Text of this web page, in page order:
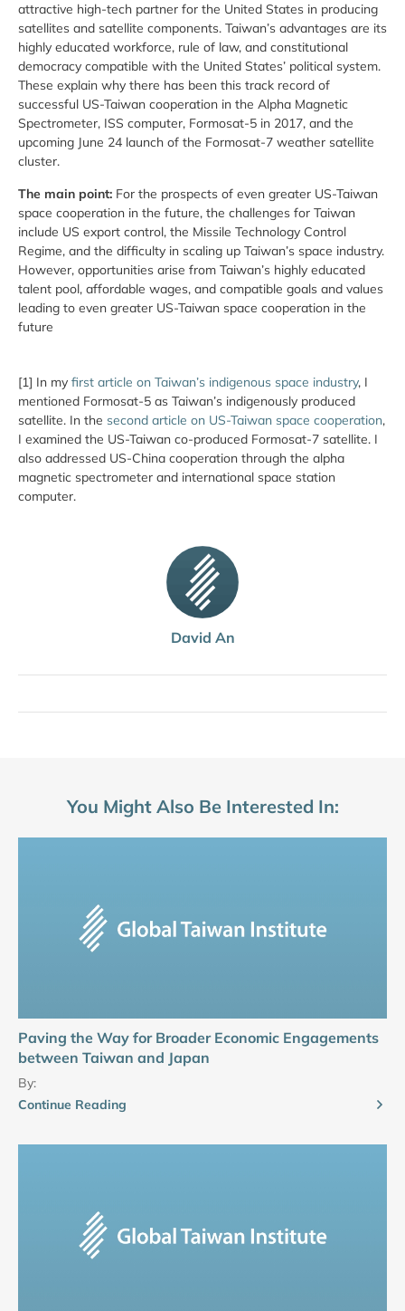
David An
attractive high-tech partner for the United States in producing
satellites and satellite components. Taiwan’s advantages are its
highly educated workforce, rule of law, and constitutional
democracy compatible with the United States’ political system.
These explain why there has been this track record of
successful US-Taiwan cooperation in the Alpha Magnetic
Spectrometer, ISS computer, Formosat-5 in 2017, and the
upcoming June 24 launch of the Formosat-7 weather satellite
cluster.
The main point: For the prospects of even greater US-Taiwan
space cooperation in the future, the challenges for Taiwan
include US export control, the Missile Technology Control
Regime, and the difficulty in scaling up Taiwan’s space industry.
However, opportunities arise from Taiwan’s highly educated
talent pool, affordable wages, and compatible goals and values
leading to even greater US-Taiwan space cooperation in the
future
[1] In my first article on Taiwan’s indigenous space industry, I
mentioned Formosat-5 as Taiwan’s indigenously produced
satellite. In the second article on US-Taiwan space cooperation,
I examined the US-Taiwan co-produced Formosat-7 satellite. I
also addressed US-China cooperation through the alpha
magnetic spectrometer and international space station
computer.
You Might Also Be Interested In:
Paving the Way for Broader Economic Engagements
between Taiwan and Japan
By:
Continue Reading